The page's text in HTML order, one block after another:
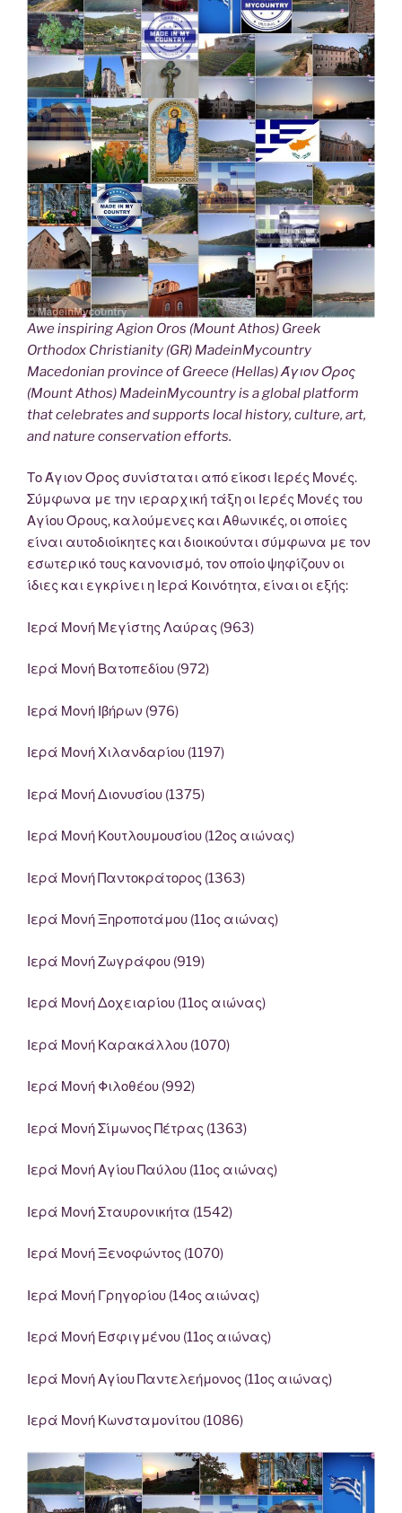
Awe inspiring Agion Oros (Mount Athos) Greek
Orthodox Christianity (GR) MadeinMycountry
Macedonian province of Greece (Hellas) Άγιον Όρος
(Mount Athos) MadeinMycountry is a global platform
that celebrates and supports local history, culture, art,
and nature conservation efforts.
Το Άγιον Όρος συνίσταται από είκοσι Ιερές Μονές.
Σύμφωνα με την ιεραρχική τάξη οι Ιερές Μονές του
Αγίου Όρους, καλούμενες και Αθωνικές, οι οποίες
είναι αυτοδιοίκητες και διοικούνται σύμφωνα με τον
εσωτερικό τους κανονισμό, τον οποίο ψηφίζουν οι
ίδιες και εγκρίνει η Ιερά Κοινότητα, είναι οι εξής:
Ιερά Μονή Μεγίστης Λαύρας (963)
Ιερά Μονή Βατοπεδίου (972)
Ιερά Μονή Ιβήρων (976)
Ιερά Μονή Χιλανδαρίου (1197)
Ιερά Μονή Διονυσίου (1375)
Ιερά Μονή Κουτλουμουσίου (12ος αιώνας)
Ιερά Μονή Παντοκράτορος (1363)
Ιερά Μονή Ξηροποτάμου (11ος αιώνας)
Ιερά Μονή Ζωγράφου (919)
Ιερά Μονή Δοχειαρίου (11ος αιώνας)
Ιερά Μονή Καρακάλλου (1070)
Ιερά Μονή Φιλοθέου (992)
Ιερά Μονή Σίμωνος Πέτρας (1363)
Ιερά Μονή Αγίου Παύλου (11ος αιώνας)
Ιερά Μονή Σταυρονικήτα (1542)
Ιερά Μονή Ξενοφώντος (1070)
Ιερά Μονή Γρηγορίου (14ος αιώνας)
Ιερά Μονή Εσφιγμένου (11ος αιώνας)
Ιερά Μονή Αγίου Παντελεήμονος (11ος αιώνας)
Ιερά Μονή Κωνσταμονίτου (1086)